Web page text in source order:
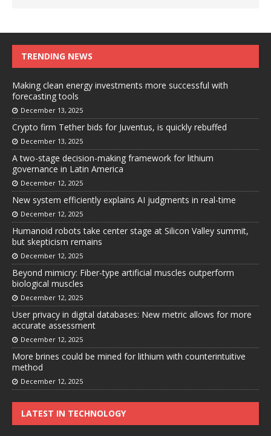
TRENDING NEWS
Making clean energy investments more successful with
forecasting tools
December 13, 2025
Crypto firm Tether bids for Juventus, is quickly rebuffed
December 13, 2025
A two-stage decision-making framework for lithium
governance in Latin America
December 12, 2025
New system efficiently explains AI judgments in real-time
December 12, 2025
Humanoid robots take center stage at Silicon Valley summit,
but skepticism remains
December 12, 2025
Beyond mimicry: Fiber-type artificial muscles outperform
biological muscles
December 12, 2025
User privacy in digital databases: New metric allows for more
accurate assessment
December 12, 2025
More brines could be mined for lithium with counterintuitive
method
December 12, 2025
LATEST IN TECHNOLOGY